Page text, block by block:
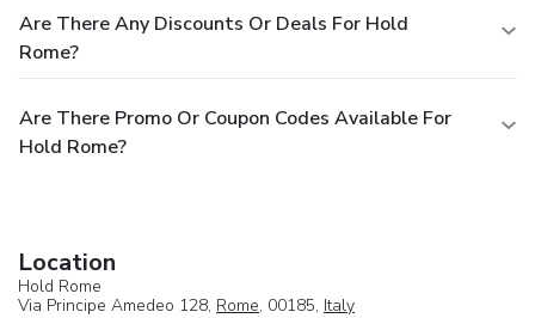
Are There Any Discounts Or Deals For Hold
Rome?
Are There Promo Or Coupon Codes Available For
Hold Rome?
Location
Hold Rome
Via Principe Amedeo 128, Rome, 00185, Italy